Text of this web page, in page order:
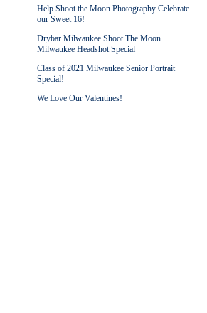
Help Shoot the Moon Photography Celebrate
our Sweet 16!
Drybar Milwaukee Shoot The Moon
Milwaukee Headshot Special
Class of 2021 Milwaukee Senior Portrait
Special!
We Love Our Valentines!